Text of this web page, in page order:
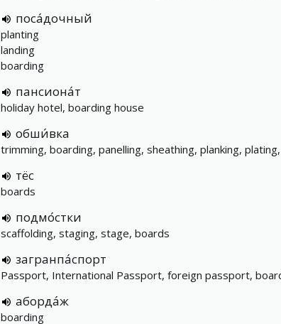
поса́дочный
planting
landing
boarding
пансиона́т
holiday hotel, boarding house
обши́вка
trimming, boarding, panelling, sheathing, planking,
тёс
boards
подмо́стки
scaffolding, staging, stage, boards
загранпа́спорт
Passport, International Passport, foreign passport,
аборда́ж
boarding